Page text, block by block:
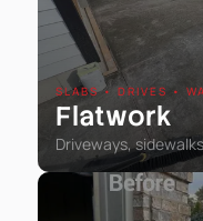
SLABS • DRIVES •
Flatwork
Driveways,